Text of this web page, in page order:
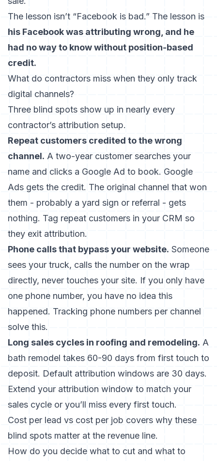
The lesson isn’t “Facebook is bad.” The lesson is
his Facebook was attributing wrong, and he
had no way to know without position-based
credit.
What do contractors miss when they only track
digital channels?
Three blind spots show up in nearly every
contractor’s attribution setup.
Repeat customers credited to the wrong
channel. A two-year customer searches your
name and clicks a Google Ad to book. Google
Ads gets the credit. The original channel that won
them - probably a yard sign or referral - gets
nothing. Tag repeat customers in your CRM so
they exit attribution.
Phone calls that bypass your website. Someone
sees your truck, calls the number on the wrap
directly, never touches your site. If you only have
one phone number, you have no idea this
happened. Tracking phone numbers per channel
solve this.
Long sales cycles in roofing and remodeling. A
bath remodel takes 60-90 days from first touch to
deposit. Default attribution windows are 30 days.
Extend your attribution window to match your
sales cycle or you’ll miss every first touch.
Cost per lead vs cost per job covers why these
blind spots matter at the revenue line.
How do you decide what to cut and what to